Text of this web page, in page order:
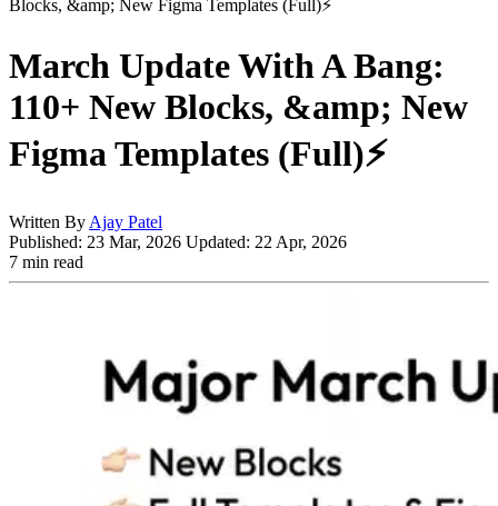
Blocks, &amp; New Figma Templates (Full)⚡️
March Update With A Bang:
110+ New Blocks, &amp; New
Figma Templates (Full)⚡️
Written By Ajay Patel
Published: 23 Mar, 2026 Updated: 22 Apr, 2026
7 min read